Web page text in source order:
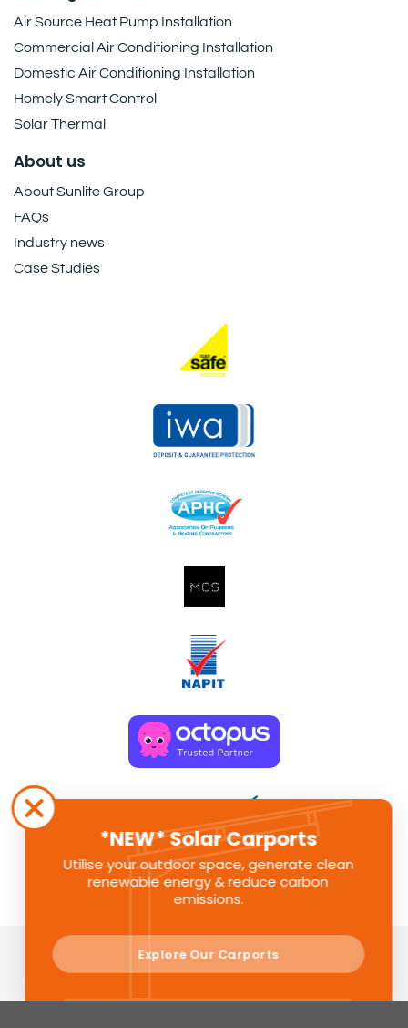
Air Source Heat Pump Installation
Commercial Air Conditioning Installation
Domestic Air Conditioning Installation
Homely Smart Control
Solar Thermal
About us
About Sunlite Group
FAQs
Industry news
Case Studies
*NEW* Solar Carports
Utilise your outdoor space, generate clean
renewable energy & reduce carbon
emissions.
Explore Our Carports